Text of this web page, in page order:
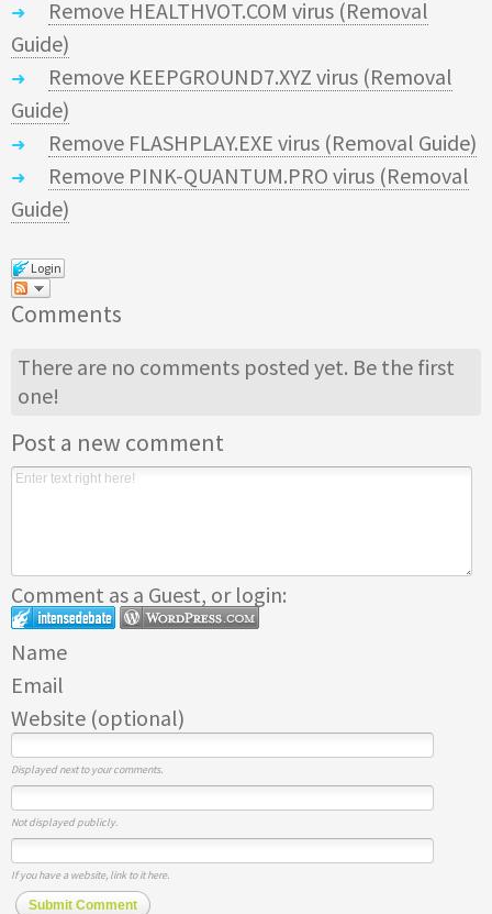
Remove HEALTHVOT.COM virus (Removal
Guide)
Remove KEEPGROUND7.XYZ virus (Removal
Guide)
Remove FLASHPLAY.EXE virus (Removal Guide)
Remove PINK-QUANTUM.PRO virus (Removal
Guide)
Login
Comments
There are no comments posted yet. Be the first
one!
Post a new comment
Comment as a Guest, or login:
Name
Email
Website (optional)
Displayed next to your comments.
Not displayed publicly.
If you have a website, link to it here.
Submit Comment